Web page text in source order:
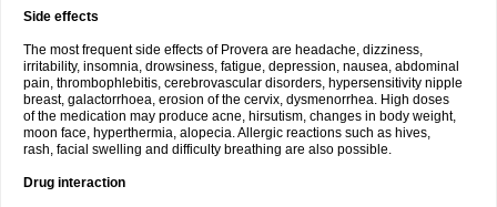
Side effects
The most frequent side effects of Provera are headache, dizziness,
irritability, insomnia, drowsiness, fatigue, depression, nausea, abdominal
pain, thrombophlebitis, cerebrovascular disorders, hypersensitivity nipple
breast, galactorrhoea, erosion of the cervix, dysmenorrhea. High doses
of the medication may produce acne, hirsutism, changes in body weight,
moon face, hyperthermia, alopecia. Allergic reactions such as hives,
rash, facial swelling and difficulty breathing are also possible.
Drug interaction